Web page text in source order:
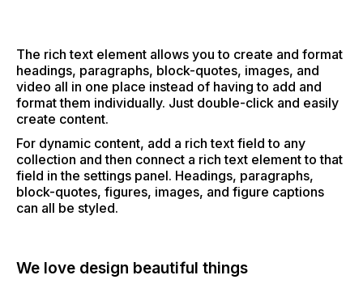
The rich text element allows you to create and format
headings, paragraphs, block-quotes, images, and
video all in one place instead of having to add and
format them individually. Just double-click and easily
create content.
For dynamic content, add a rich text field to any
collection and then connect a rich text element to that
field in the settings panel. Headings, paragraphs,
block-quotes, figures, images, and figure captions
can all be styled.
We love design beautiful things